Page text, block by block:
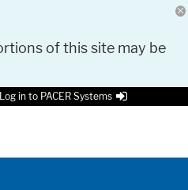
of this site may be
Log in to PACER Systems